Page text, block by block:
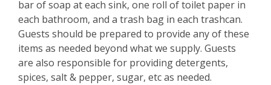
bar of soap at each sink, one roll of toilet paper in
each bathroom, and a trash bag in each trashcan.
Guests should be prepared to provide any of these
items as needed beyond what we supply. Guests
are also responsible for providing detergents,
spices, salt & pepper, sugar, etc as needed.